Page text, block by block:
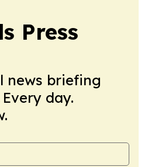
Press
news briefing
day.